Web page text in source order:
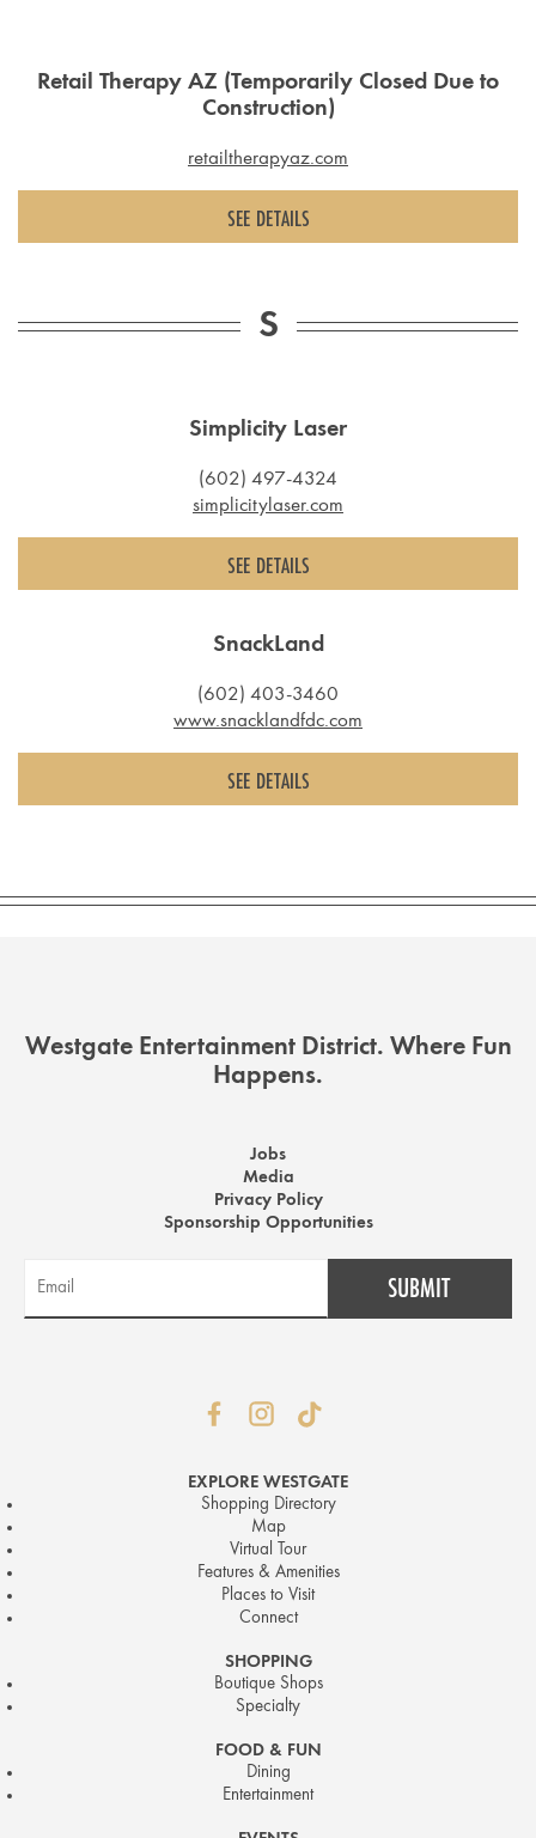
Retail Therapy AZ (Temporarily Closed Due to
Construction)
retailtherapyaz.com
SEE DETAILS
S
Simplicity Laser
(602) 497-4324
simplicitylaser.com
SEE DETAILS
SnackLand
(602) 403-3460
www.snacklandfdc.com
SEE DETAILS
Westgate Entertainment District. Where Fun
Happens.
Jobs
Media
Privacy Policy
Sponsorship Opportunities
EXPLORE WESTGATE
Shopping Directory
Map
Virtual Tour
Features & Amenities
Places to Visit
Connect
SHOPPING
Boutique Shops
Specialty
FOOD & FUN
Dining
Entertainment